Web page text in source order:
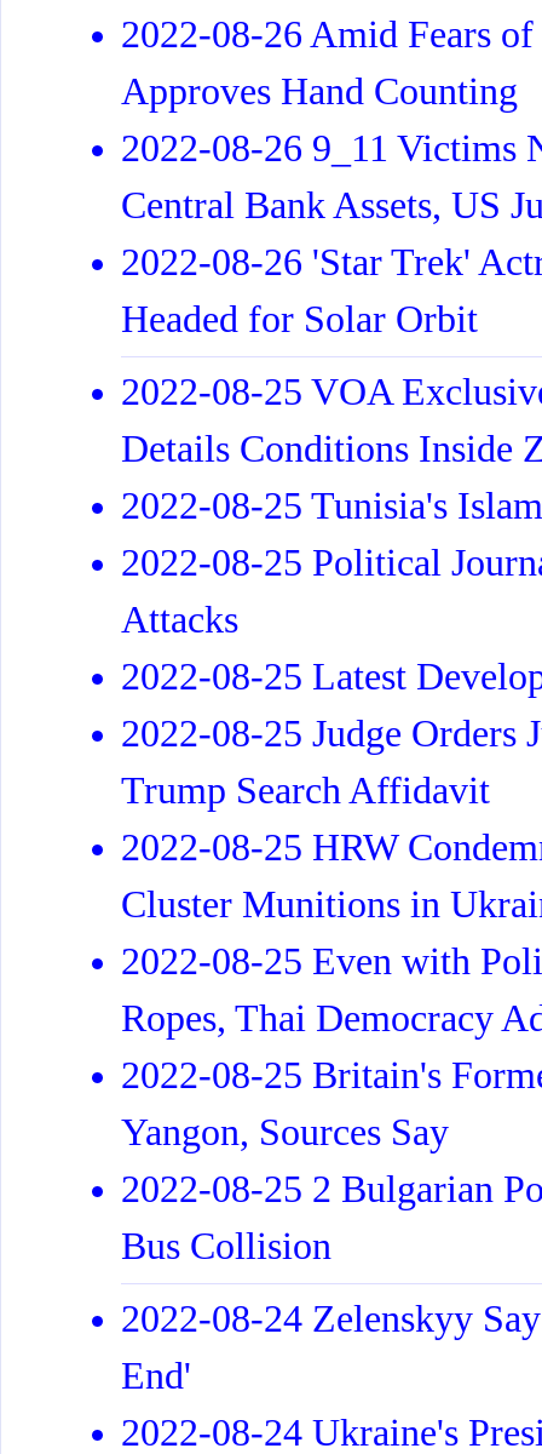
2022-08-26 Amid Fears
Approves Hand Counting
2022-08-26 9_11 Victims
Central Bank Assets, US
2022-08-26 'Star Trek'
Headed for Solar Orbit
2022-08-25 VOA
Details Conditions Inside
2022-08-25 Tunisia's
2022-08-25 Political
Attacks
2022-08-25 Latest
2022-08-25 Judge Orders
Trump Search Affidavit
2022-08-25 HRW
Cluster Munitions in
2022-08-25 Even with
Ropes, Thai Democracy
2022-08-25 Britain's
Yangon, Sources Say
2022-08-25 2 Bulgarian
Bus Collision
2022-08-24 Zelenskyy
End'
2022-08-24 Ukraine's